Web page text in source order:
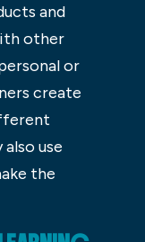
and
other
or
create
use
the